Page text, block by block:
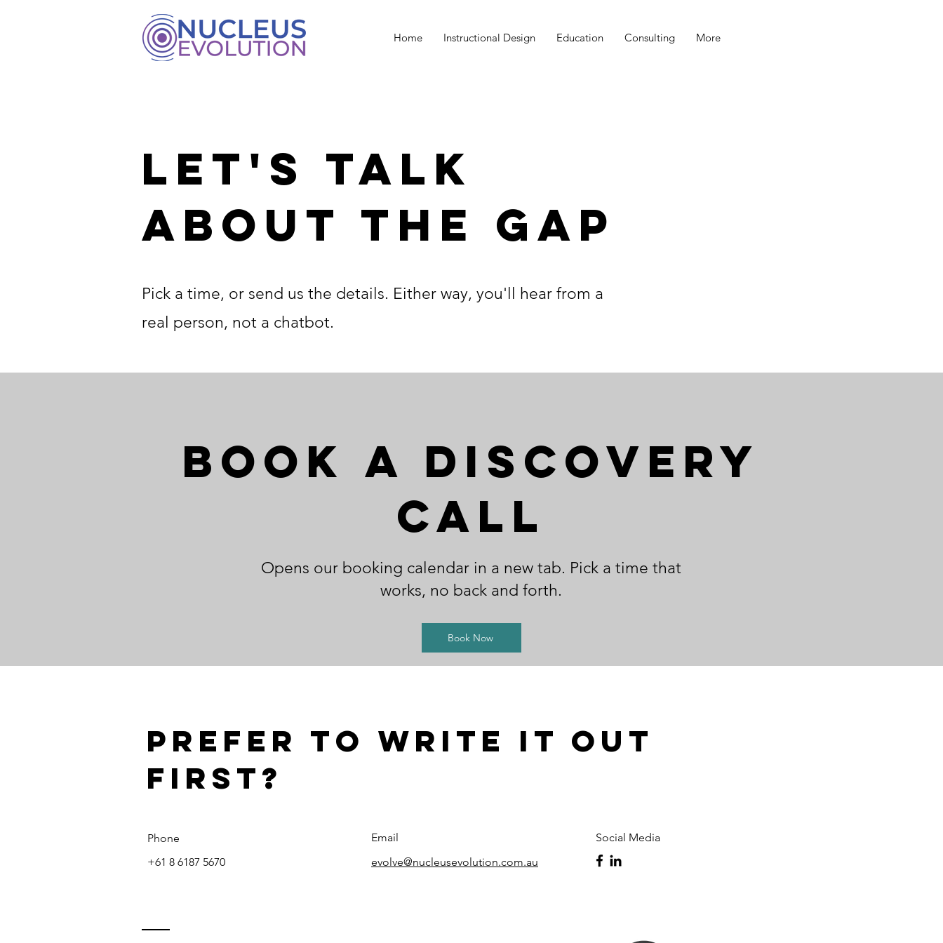
Home Instructional Design Education Consulting More
LET'S TALK
ABOUT THE GAP
Pick a time, or send us the details. Either way, you'll hear from a
real person, not a chatbot.
Book a Discovery
Call
Opens our booking calendar in a new tab. Pick a time that
works, no back and forth.
Book Now
Prefer to write it out
first?
Phone
+61 8 6187 5670
Email
evolve@nucleusevolution.com.au
Social Media